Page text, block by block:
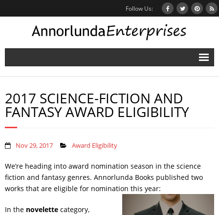
Follow Us:
Home
Books
Inbox Stories
Contact
2017 SCIENCE-FICTION AND
FANTASY AWARD ELIGIBILITY
Nov 29, 2017 Award Eligibility
We’re heading into award nomination season in the science
fiction and fantasy genres. Annorlunda Books published two
works that are eligible for nomination this year:
In the novelette category,